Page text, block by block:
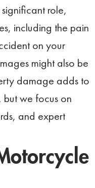
role,
including the pain
on your
might also be
damage adds to
but we focus on
and expert